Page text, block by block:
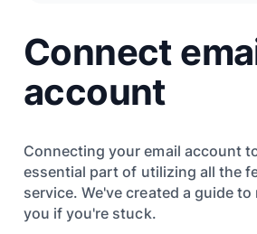
Connect
account
Connecting your email account
essential part of utilizing all the
service. We've created a guide
you if you're stuck.